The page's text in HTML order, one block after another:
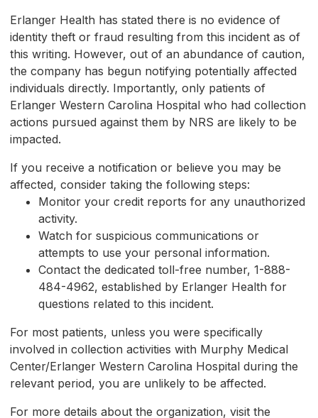
Erlanger Health has stated there is no evidence of
identity theft or fraud resulting from this incident as of
this writing. However, out of an abundance of caution,
the company has begun notifying potentially affected
individuals directly. Importantly, only patients of
Erlanger Western Carolina Hospital who had collection
actions pursued against them by NRS are likely to be
impacted.
If you receive a notification or believe you may be
affected, consider taking the following steps:
Monitor your credit reports for any unauthorized
activity.
Watch for suspicious communications or
attempts to use your personal information.
Contact the dedicated toll-free number, 1-888-
484-4962, established by Erlanger Health for
questions related to this incident.
For most patients, unless you were specifically
involved in collection activities with Murphy Medical
Center/Erlanger Western Carolina Hospital during the
relevant period, you are unlikely to be affected.
For more details about the organization, visit the